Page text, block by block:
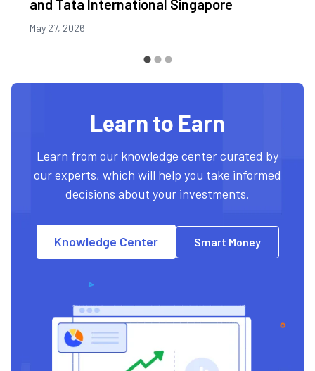
and Tata International Singapore
May 27, 2026
Learn to Earn
Learn from our knowledge center curated by
our experts, which will help you take informed
decisions about your investments.
Knowledge Center Smart Money